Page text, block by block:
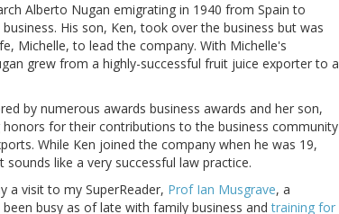
Alberto Nugan emigrating in 1940 from Spain to
His son, Ken, took over the business but was
Michelle, to lead the company. With Michelle's
grew from a highly-successful fruit juice exporter to a
by numerous awards business awards and her son,
for their contributions to the business community
While Ken joined the company when he was 19,
like a very successful law practice.
a visit to my SuperReader, Prof Ian Musgrave, a
busy as of late with family business andtraining for